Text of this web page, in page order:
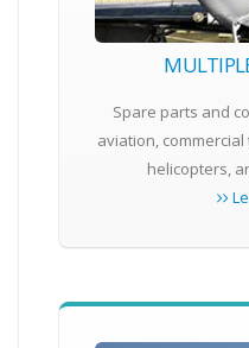
Spare parts and
aviation,
helicopters,